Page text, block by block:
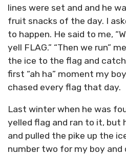
lines were set and and he
fruit snacks of the day. I
to happen. He said to me,
yell FLAG.” “Then we run”
the ice to the flag and
first “ah ha” moment my
chased every flag that day.
Last winter when he was
yelled flag and ran to it, but
and pulled the pike up the
number two for my boy and